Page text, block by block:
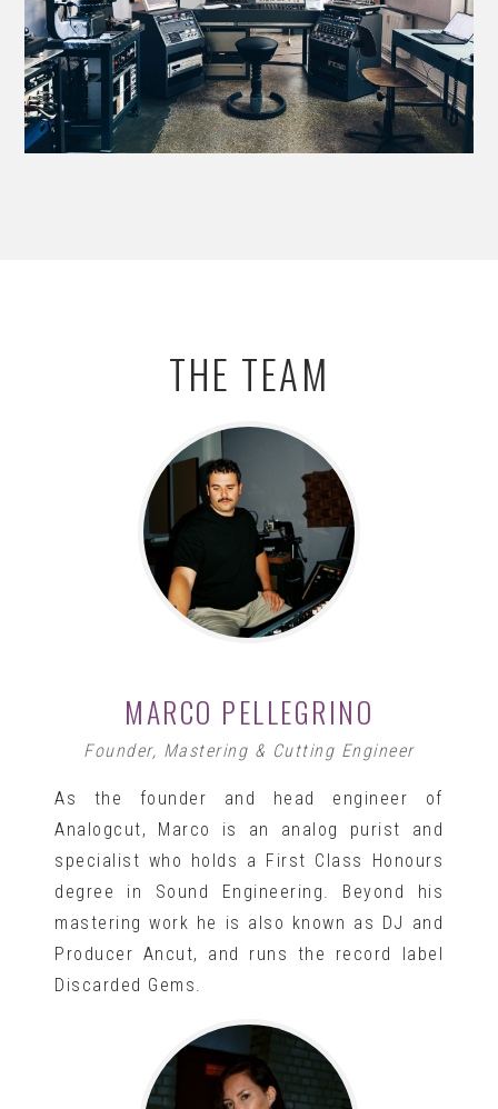
THE TEAM
MARCO PELLEGRINO
Founder, Mastering & Cutting Engineer
As the founder and head engineer of
Analogcut, Marco is an analog purist and
specialist who holds a First Class Honours
degree in Sound Engineering. Beyond his
mastering work he is also known as DJ and
Producer Ancut, and runs the record label
Discarded Gems.